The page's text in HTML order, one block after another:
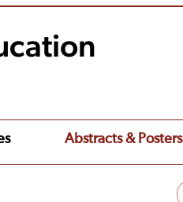
Abstracts & Posters